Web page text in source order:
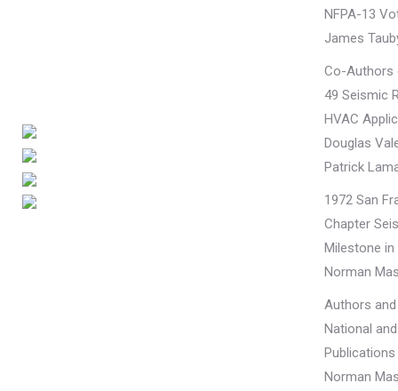
NFPA-13
James
Co-
49 Seismic
HVAC
Douglas
Patrick
1972 San
Chapter
Milestone
Norman
Authors
National
Publications
Norman